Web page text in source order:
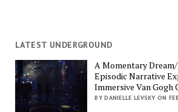
LATEST UNDERGROUND
A Momentary
Episodic Narrative
Immersive Van Gogh
BY DANIELLE LEVSKY ON